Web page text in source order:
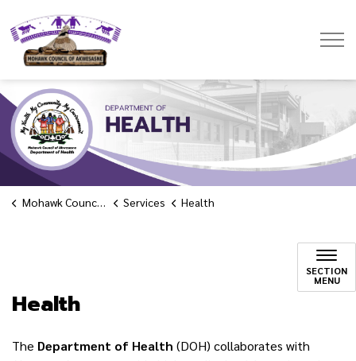
Mohawk Council of Akwesasne Services Health
SECTION
MENU
Health
The Department of Health (DOH) collaborates with